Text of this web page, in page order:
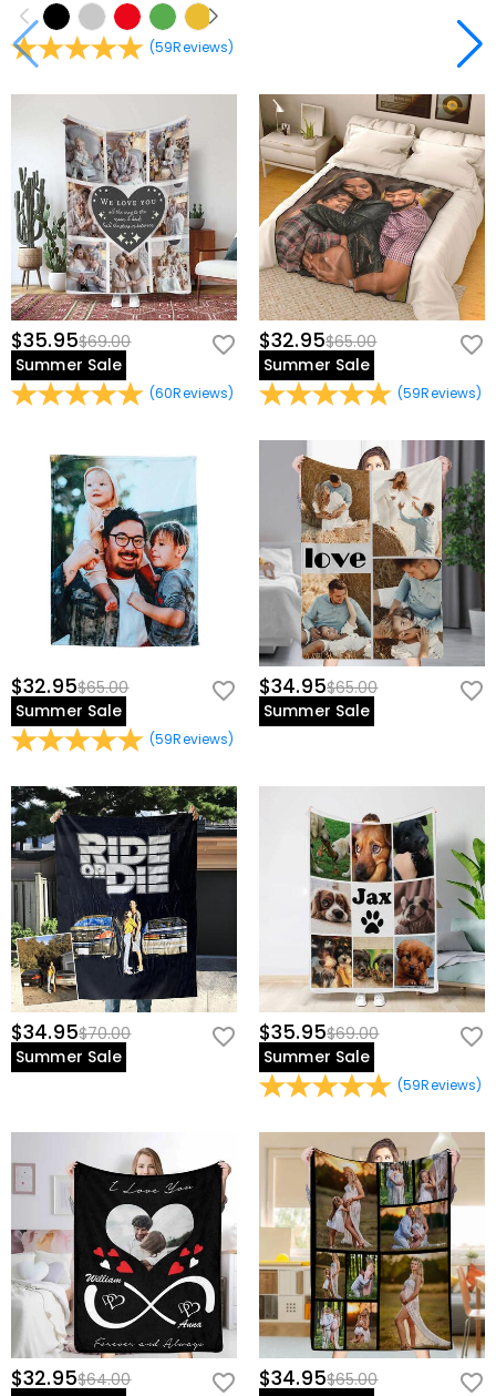
(59Reviews)
$35.95$69.00
Summer Sale
(60Reviews)
$32.95$65.00
Summer Sale
(59Reviews)
$32.95$65.00
Summer Sale
(59Reviews)
$34.95$65.00
Summer Sale
$34.95$70.00
Summer Sale
$35.95$69.00
Summer Sale
(59Reviews)
$32.95$64.00
$34.95$65.00